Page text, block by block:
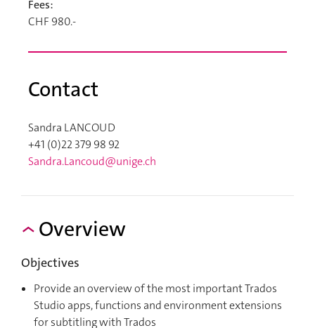
Fees:
CHF 980.-
Contact
Sandra LANCOUD
+41 (0)22 379 98 92
Sandra.Lancoud@unige.ch
Overview
Objectives
Provide an overview of the most important Trados
Studio apps, functions and environment extensions
for subtitling with Trados